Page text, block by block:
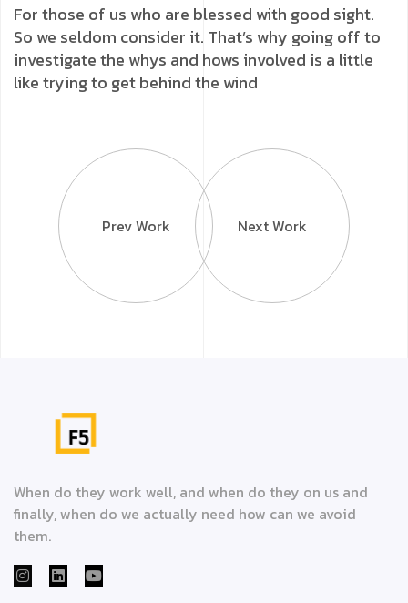
For those of us who are blessed with good sight.
So we seldom consider it. That’s why going off to
investigate the whys and hows involved is a little
like trying to get behind the wind
Prev Work Next Work
When do they work well, and when do they on us and
finally, when do we actually need how can we avoid
them.